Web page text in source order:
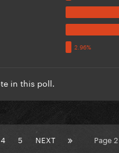
in this poll.
4 5 NEXT Page